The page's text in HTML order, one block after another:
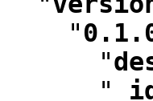
"
"
"